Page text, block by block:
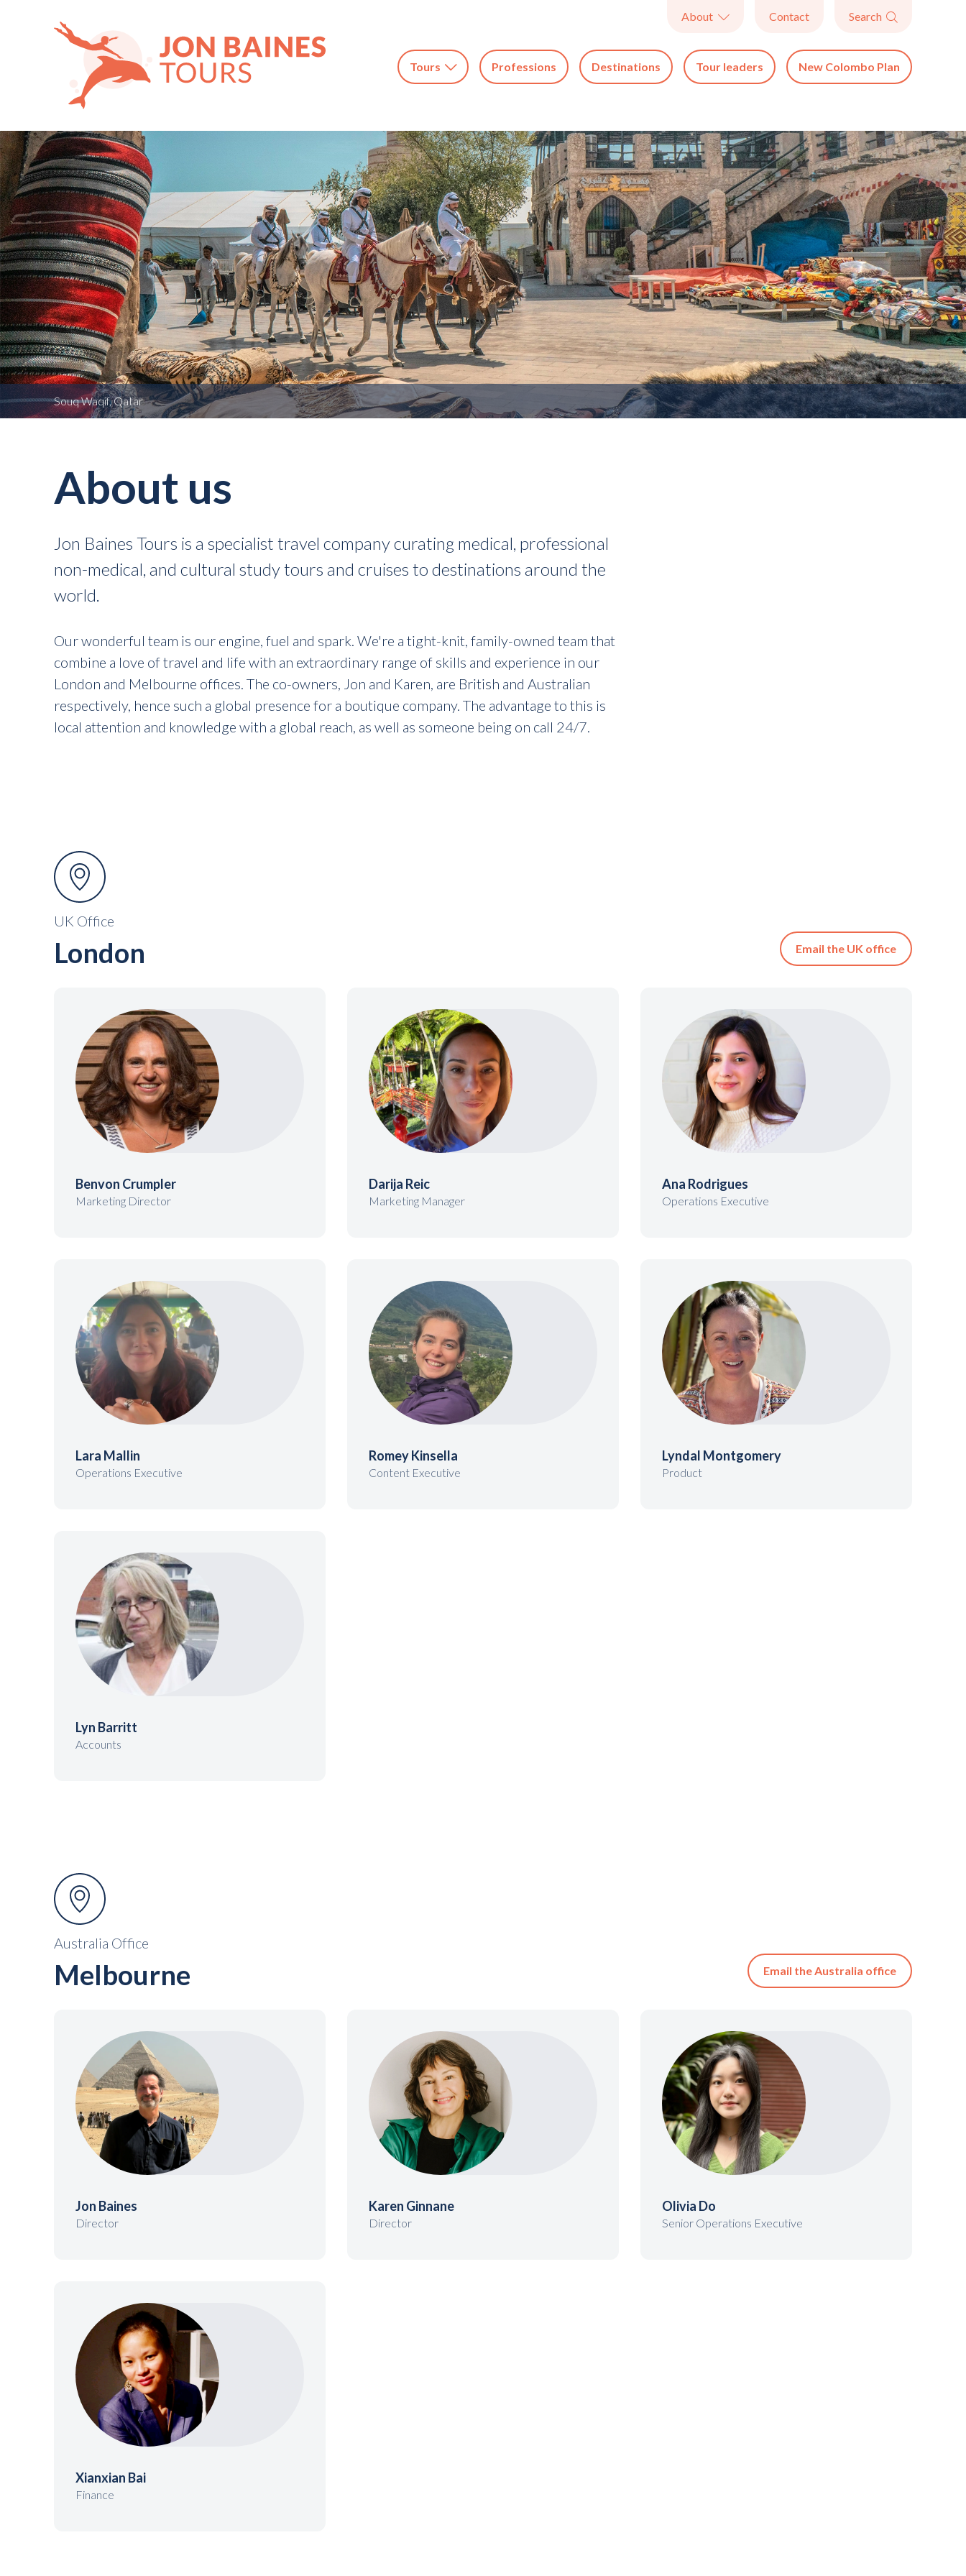
About  Contact Search 
Tours  Professions Destinations Tour leaders New Colombo Plan
Souq Waqif, Qatar
About us
Jon Baines Tours is a specialist travel company curating medical, professional
non-medical, and cultural study tours and cruises to destinations around the
world.
Our wonderful team is our engine, fuel and spark. We're a tight-knit, family-owned team that
combine a love of travel and life with an extraordinary range of skills and experience in our
London and Melbourne offices. The co-owners, Jon and Karen, are British and Australian
respectively, hence such a global presence for a boutique company. The advantage to this is
local attention and knowledge with a global reach, as well as someone being on call 24/7.
UK Office
London Email the UK office
Benvon Crumpler
Marketing Director
Darija Reic
Marketing Manager
Ana Rodrigues
Operations Executive
Lara Mallin
Operations Executive
Romey Kinsella
Content Executive
Lyndal Montgomery
Product
Lyn Barritt
Accounts
Australia Office
Melbourne Email the Australia office
Jon Baines
Director
Karen Ginnane
Director
Olivia Do
Senior Operations Executive
Xianxian Bai
Finance